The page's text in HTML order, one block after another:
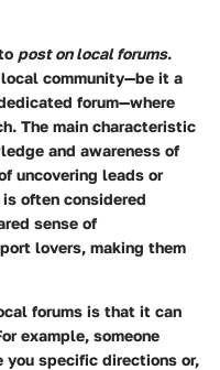
post on local forums.
community—be it a
forum—where
The main characteristic
and awareness of
uncovering leads or
often considered
sense of
lovers, making them
forums is that it can
example, someone
you specific directions or,